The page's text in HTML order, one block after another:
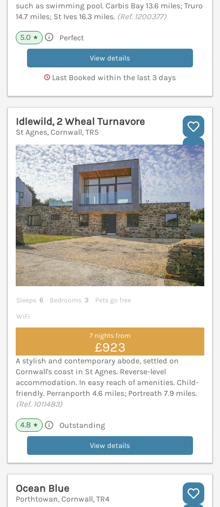
such as swimming pool. Carbis Bay 13.6 miles; Truro
14.7 miles; St Ives 16.3 miles. (Ref. 1200377)
5.0 ★ Perfect
View details
Last Booked within the last 3 days
Idlewild, 2 Wheal Turnavore
St Agnes, Cornwall, TR5
Sleeps 6 Bedrooms 3
Pets go free
WiFi
7 nights from
£923
A stylish and contemporary abode, settled on
Cornwall's coast in St Agnes. Reverse-level
accommodation. In easy reach of amenities. Child-
friendly. Perranporth 4.6 miles; Portreath 7.9 miles.
(Ref. 1011483)
4.8 ★ Outstanding
View details
Ocean Blue
Porthtowan, Cornwall, TR4